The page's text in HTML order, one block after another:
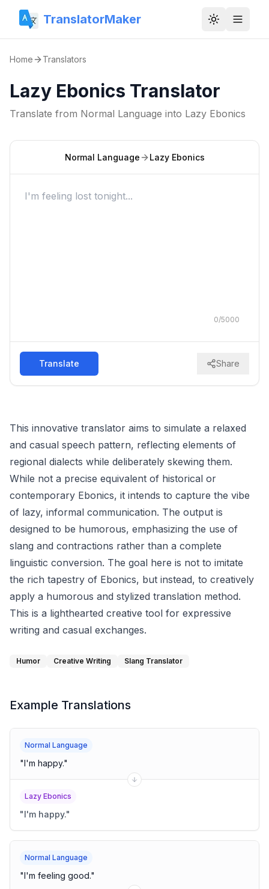
TranslatorMaker Toggle
Home Translators
Lazy Ebonics Translator
Translate from Normal Language into Lazy Ebonics
Normal Language Lazy Ebonics
0/5000
Translate Share
This innovative translator aims to simulate a relaxed
and casual speech pattern, reflecting elements of
regional dialects while deliberately skewing them.
While not a precise equivalent of historical or
contemporary Ebonics, it intends to capture the vibe
of lazy, informal communication. The output is
designed to be humorous, emphasizing the use of
slang and contractions rather than a complete
linguistic conversion. The goal here is not to imitate
the rich tapestry of Ebonics, but instead, to creatively
apply a humorous and stylized translation method.
This is a lighthearted creative tool for expressive
writing and casual exchanges.
Humor Creative Writing Slang Translator
Example Translations
Normal Language
"I'm happy."
Lazy Ebonics
"I'm happy."
Normal Language
"I'm feeling good."